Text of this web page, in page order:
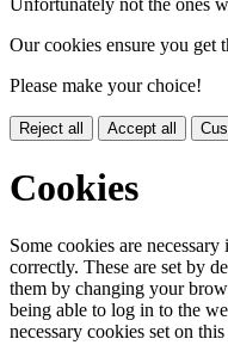
Our cookies ensure you get
Please make your choice!
Reject all Accept all
Cookies
Some cookies are
correctly. These are set by
them by changing your
being able to log in to the
necessary cookies set on